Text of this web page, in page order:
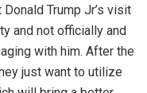
Trump Jr’s visit
and not officially and
with him. After the
just want to utilize